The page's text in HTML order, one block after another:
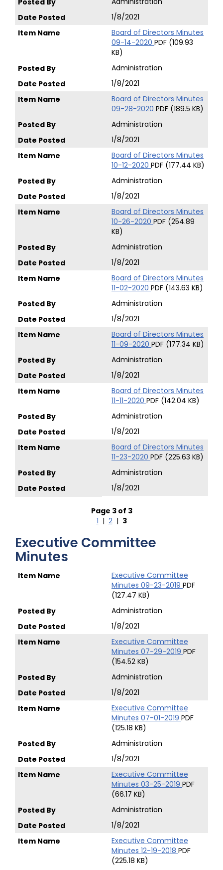
1/8/2021
Board of Directors Minutes
09-14-2020 PDF (109.93
KB)
Administration
1/8/2021
Board of Directors Minutes
09-28-2020 PDF (189.5 KB)
Administration
1/8/2021
Board of Directors Minutes
10-12-2020 PDF (177.44 KB)
Administration
1/8/2021
Board of Directors Minutes
10-26-2020 PDF (254.89
KB)
Administration
1/8/2021
Board of Directors Minutes
11-02-2020 PDF (143.63 KB)
Administration
1/8/2021
Board of Directors Minutes
11-09-2020 PDF (177.34 KB)
Administration
1/8/2021
Board of Directors Minutes
11-11-2020 PDF (142.04 KB)
Administration
1/8/2021
Board of Directors Minutes
11-23-2020 PDF (225.63 KB)
Administration
1/8/2021
Page 3 of 3
1 | 2| 3
Executive Committee
Minutes
Executive Committee
Minutes 09-23-2019 PDF
(127.47 KB)
Administration
1/8/2021
Executive Committee
Minutes 07-29-2019 PDF
(154.52 KB)
Administration
1/8/2021
Executive Committee
Minutes 07-01-2019 PDF
(125.18 KB)
Administration
1/8/2021
Executive Committee
Minutes 03-25-2019 PDF
(66.17 KB)
Administration
1/8/2021
Executive Committee
Minutes 12-19-2018 PDF
(225.18 KB)